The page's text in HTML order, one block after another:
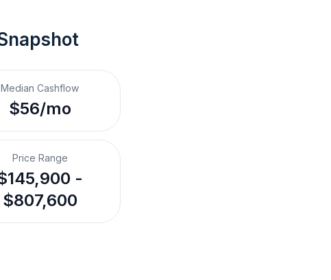
Median Cashflow
$56/mo
Price Range
-
$807,600